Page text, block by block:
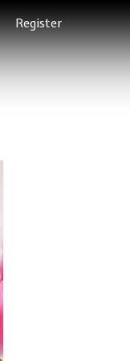
Register